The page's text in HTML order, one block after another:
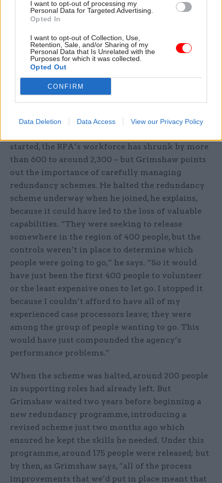
I want to opt-out of processing my
Personal Data for Targeted Advertising.
Opted In
I want to opt-out of Collection, Use,
Retention, Sale, and/or Sharing of my
Personal Data that Is Unrelated with the
Purposes for which it was collected.
Opted Out
CONFIRM
Data Deletion Data Access View our Privacy Policy
a third of claims are also submitted to the RPA by
land agents, who work with farmers on pulling
together the SPS forms; and now, instead of
treating each of these as a separate case, the
agency passes each agent’s submissions to a
single RPA worker to streamline their
management.
have enabled the organisation to deliver the
started, the RPA’s workforce has shrunk by more
than 600 to around 2,300 – but Grimshaw points
out the importance of carefully managing
redundancy schemes. He halted the redundancy
scheme underway when he joined, he explains,
because it could have led to the loss of valuable
capabilities. “They were seeking to release
somewhere in the region of 400 people, but the
controls weren’t in place to determine which
people were going to go,” he says. “So it would
have just been the first 400 people to volunteer
or the least expensive ones to let go. I stopped it
because I couldn’t afford to have all of my
experienced case processors leave; they were
among the group of people wanting to go. This
would have just compounded the agency’s
performance problems.”
When the scheme was halted, around 200 people
in supporting roles had already left. But
Grimshaw waited two years before beginning a
new redundancy programme, introducing a
revised scheme just two months ago which
ensured he kept the skills he needed. Under this
programme, around 175 people were released; but
by then, as Grimshaw says, “all of the process
improvements that we’d put in place meant that